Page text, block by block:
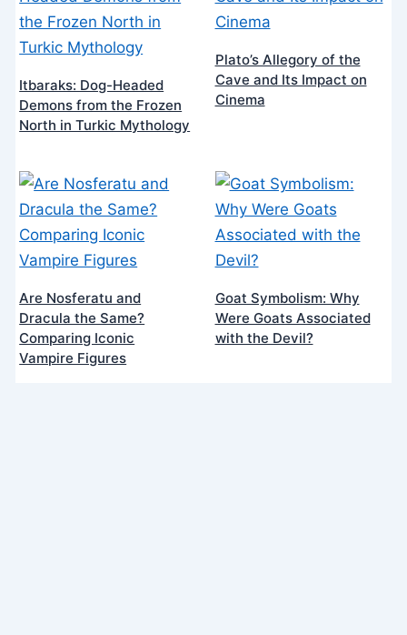
Itbaraks: Dog-Headed
Demons from the Frozen
North in Turkic Mythology
Plato’s Allegory of the
Cave and Its Impact on
Cinema
Are Nosferatu and
Dracula the Same?
Comparing Iconic
Vampire Figures
Goat Symbolism: Why
Were Goats Associated
with the Devil?